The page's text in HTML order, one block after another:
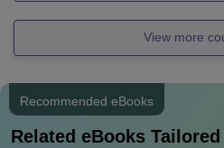
View more
Recommended eBooks
Related eBooks